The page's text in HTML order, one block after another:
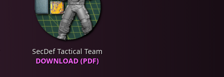
SecDef Tactical Team
DOWNLOAD (PDF)